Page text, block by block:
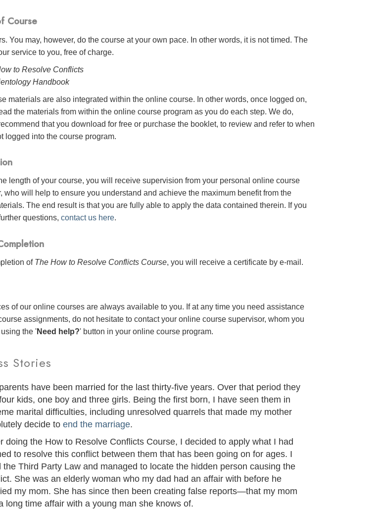
Course
You may, however, do the course at your own pace. In other words, it is not timed. The
service to you, free of charge.
to Resolve Conflicts
Handbook
materials are also integrated within the online course. In other words, once logged on,
the materials from within the online course program as you do each step. We do,
that you download for free or purchase the booklet, to review and refer to when
logged into the course program.
length of your course, you will receive supervision from your personal online course
who will help to ensure you understand and achieve the maximum benefit from the
The end result is that you are fully able to apply the data contained therein. If you
questions,contact us here.
of The How to Resolve Conflicts Course, you will receive a certificate by e-mail .
of our online courses are always available to you. If at any time you need assistance
assignments, do not hesitate to contact your online course supervisor, whom you
the 'Need help?' button in your online course program.
Stories
have been married for the last thirty-five years. Over that period they
kids, one boy and three girls. Being the first born, I have seen them in
marital difficulties, including unresolved quarrels that made my mother
decide toend the marriage.
doing the How to Resolve Conflicts Course, I decided to apply what I had
to resolve this conflict between them that has been going on for ages. I
the Third Party Law and managed to locate the hidden person causing the
She was an elderly woman who my dad had an affair with before he
my mom. She has since then been creating false reports—that my mom
long time affair with a young man she knows of.